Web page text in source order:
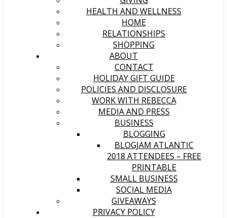
HEALTH AND WELLNESS
HOME
RELATIONSHIPS
SHOPPING
ABOUT
CONTACT
HOLIDAY GIFT GUIDE
POLICIES AND DISCLOSURE
WORK WITH REBECCA
MEDIA AND PRESS
BUSINESS
BLOGGING
BLOGJAM ATLANTIC
2018 ATTENDEES – FREE
PRINTABLE
SMALL BUSINESS
SOCIAL MEDIA
GIVEAWAYS
PRIVACY POLICY